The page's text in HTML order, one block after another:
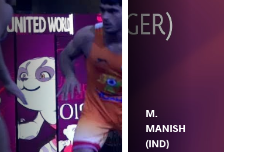
M.
MANISH
(IND)